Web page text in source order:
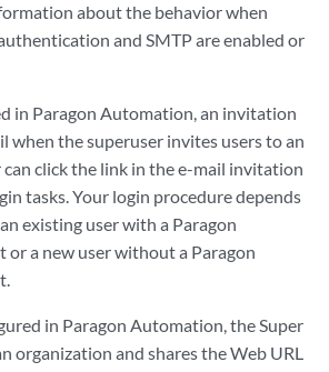
about the behavior when
and SMTP are enabled or
in Paragon Automation, an invitation
when the superuser invites users to an
click the link in the e-mail invitation
tasks. Your login procedure depends
existing user with a Paragon
a new user without a Paragon
in Paragon Automation, the Super
organization and shares the Web URL